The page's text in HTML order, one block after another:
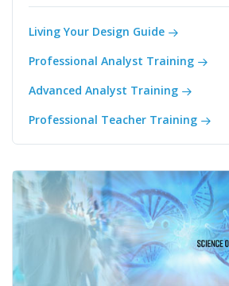
Living Your Design Guide
Professional Analyst Training
Advanced Analyst Training
Professional Teacher Training